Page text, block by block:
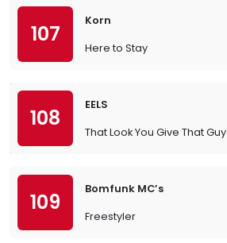
107
Korn
Here to Stay
108
EELS
That Look You Give That Guy
109
Bomfunk MC’s
Freestyler